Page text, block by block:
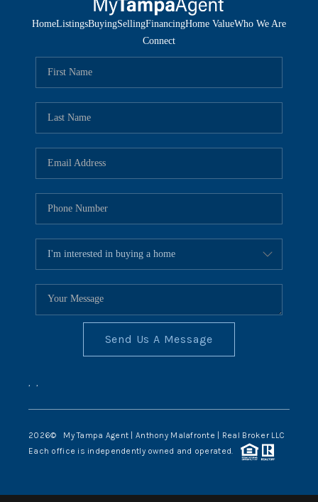
HomeListingsBuyingSellingFinancingHome ValueWho We Are
Connect
Send Us A Message
, ,
2026© My Tampa Agent | Anthony Malafronte | Real Broker LLC
Each office is independently owned and operated.